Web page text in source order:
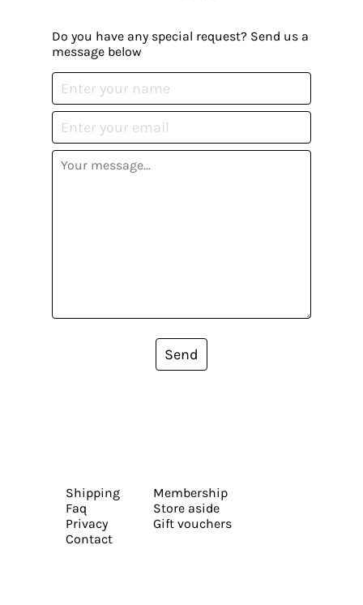
Do you have any special request? Send us a
message below
Send
Shipping
Faq
Privacy
Contact
Membership
Store aside
Gift vouchers